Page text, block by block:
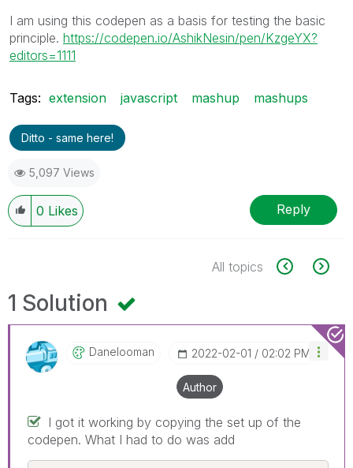
I am using this codepen as a basis for testing the basic
principle. https://codepen.io/AshikNesin/pen/KzgeYX?
editors=1111
Tags: extension javascript mashup mashups
Ditto - same here!
5,097 Views
0 Likes Reply
All topics
1 Solution
Danelooman ‎2022-02-01 02:02 PM
Author
I got it working by copying the set up of the
codepen. What I had to do was add